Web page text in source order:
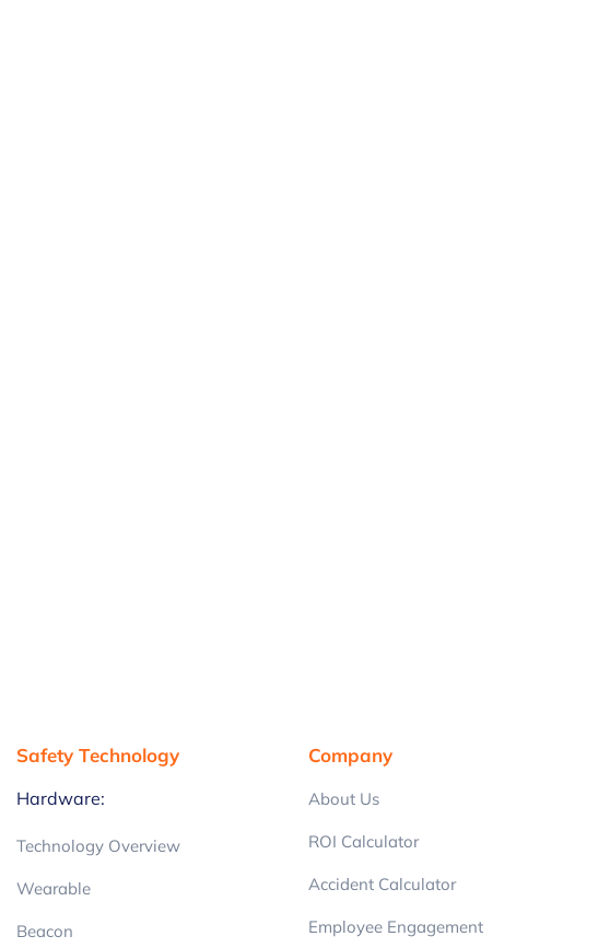
Safety Technology
Hardware:
Technology Overview
Wearable
Beacon
Company
About Us
ROI Calculator
Accident Calculator
Employee Engagement